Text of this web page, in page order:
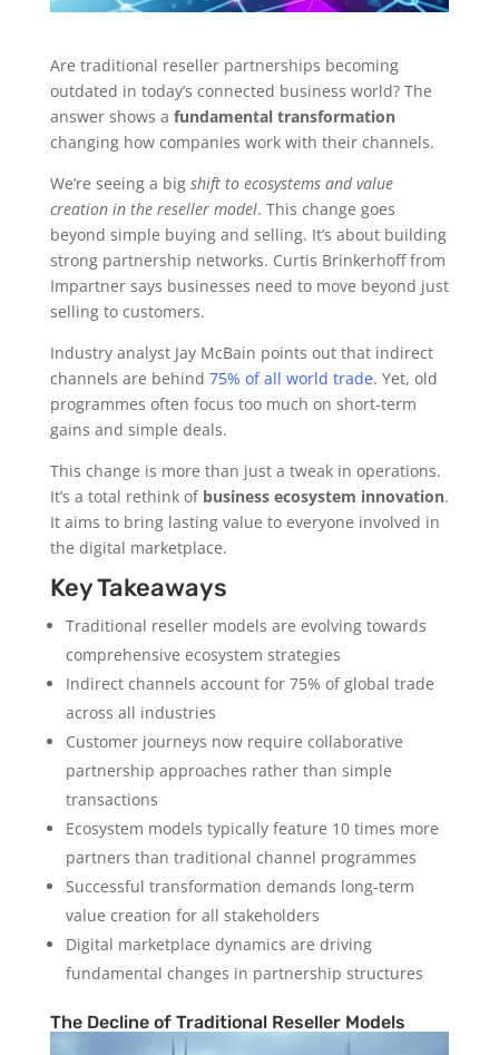
Are traditional reseller partnerships becoming
outdated in today’s connected business world? The
answer shows a fundamental transformation
changing how companies work with their channels.
We’re seeing a big shift to ecosystems and value
creation in the reseller model. This change goes
beyond simple buying and selling. It’s about building
strong partnership networks. Curtis Brinkerhoff from
Impartner says businesses need to move beyond just
selling to customers.
Industry analyst Jay McBain points out that indirect
channels are behind 75% of all world trade. Yet, old
programmes often focus too much on short-term
gains and simple deals.
This change is more than just a tweak in operations.
It’s a total rethink of business ecosystem innovation.
It aims to bring lasting value to everyone involved in
the digital marketplace.
Key Takeaways
Traditional reseller models are evolving towards
comprehensive ecosystem strategies
Indirect channels account for 75% of global trade
across all industries
Customer journeys now require collaborative
partnership approaches rather than simple
transactions
Ecosystem models typically feature 10 times more
partners than traditional channel programmes
Successful transformation demands long-term
value creation for all stakeholders
Digital marketplace dynamics are driving
fundamental changes in partnership structures
The Decline of Traditional Reseller Models